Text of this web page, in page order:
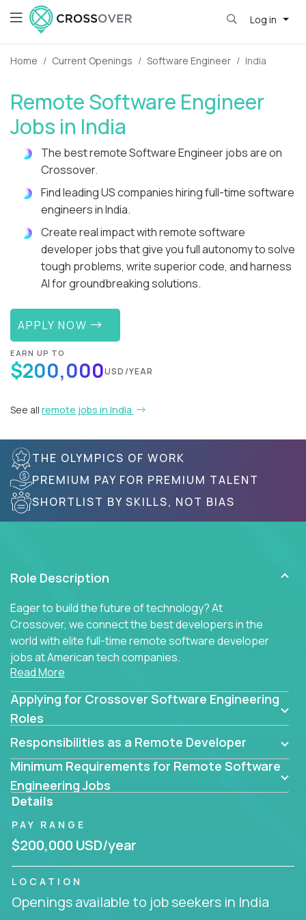
Log in
Home Current Openings Software Engineer India
Remote Software Engineer
Jobs in India
The best remote Software Engineer jobs are on
Crossover.
Find leading US companies hiring full-time software
engineers in India.
Create real impact with remote software
developer jobs that give you full autonomy to solve
tough problems, write superior code, and harness
AI for groundbreaking solutions.
APPLY NOW
EARN UP TO
$200,000USD/YEAR
See all remote jobs in India
THE OLYMPICS OF WORK
PREMIUM PAY FOR PREMIUM TALENT
SHORTLIST BY SKILLS, NOT BIAS
Role Description
Eager to build the future of technology? At
Crossover, we connect the best developers in the
world with elite full-time remote software developer
jobs at American tech companies.
coders, problem-solving programmers, and AI
visionaries who want to tackle the toughest
solutions.
Our remote software engineering jobs put you at
the forefront of innovation, working with a
trailblazing tech stack incl. GenAI, Machine Learning,
and cloud computing to solve high-stakes business
challenges.
You’ll work with world-class companies likeTrilogy,
CloudFix IgniteTech
top engineering teams to design technically
Read More
Applying for Crossover Software Engineering
Roles
Responsibilities as a Remote Developer
Minimum Requirements for Remote Software
Engineering Jobs
Details
PAY RANGE
$200,000 USD/year
LOCATION
Openings available to job seekers in India